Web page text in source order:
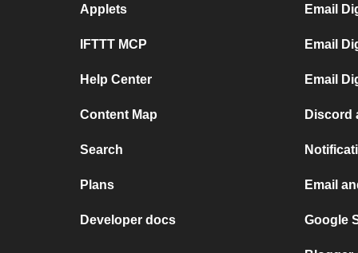
Applets
IFTTT MCP
Help Center
Content Map
Search
Plans
Developer docs
Email
Email
Email
Discord
Email
Google